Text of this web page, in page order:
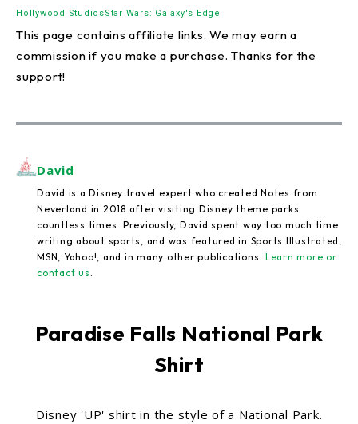
Hollywood StudiosStar Wars: Galaxy's Edge
This page contains affiliate links. We may earn a
commission if you make a purchase. Thanks for the
support!
David
David is a Disney travel expert who created Notes from
Neverland in 2018 after visiting Disney theme parks
countless times. Previously, David spent way too much time
writing about sports, and was featured in Sports Illustrated,
MSN, Yahoo!, and in many other publications. Learn more or
contact us .
Paradise Falls National Park
Shirt
Disney 'UP' shirt in the style of a National Park.